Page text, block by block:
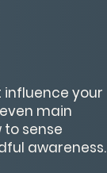
your
main
sense
awareness.